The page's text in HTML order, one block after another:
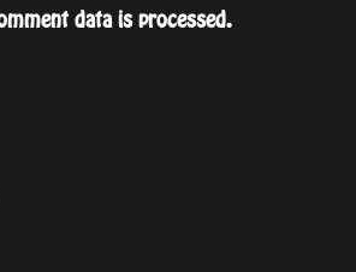
data is processed.